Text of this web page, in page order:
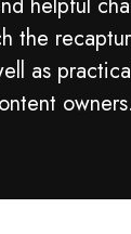
the
as
owners.